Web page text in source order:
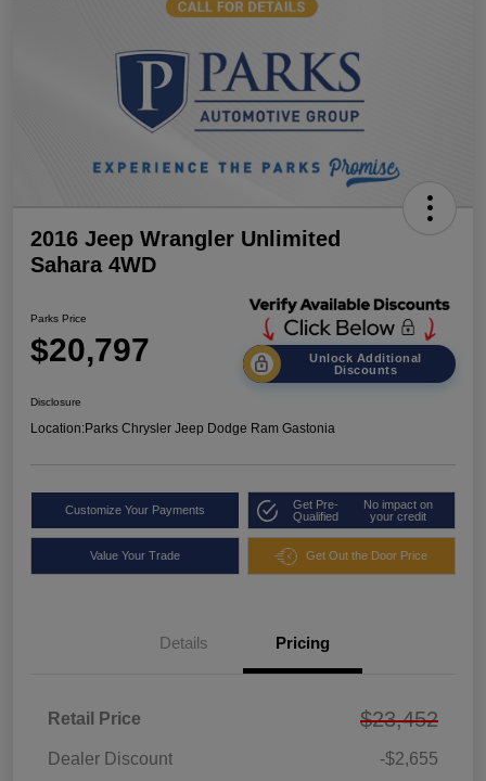
2016 Jeep Wrangler Unlimited
Sahara 4WD
Parks Price
$20,797
Unlock Additional
Discounts
Disclosure
Location:Parks Chrysler Jeep Dodge Ram Gastonia
Customize Your Payments
Get Pre-
Qualified
No impact on
your credit
Value Your Trade Get Out the Door Price
Details Pricing
Retail Price $23,452
Dealer Discount -$2,655